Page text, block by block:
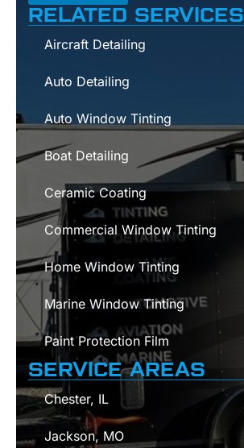
RELATED SERVICES
Aircraft Detailing
Auto Detailing
Auto Window Tinting
Boat Detailing
Ceramic Coating
Commercial Window Tinting
Home Window Tinting
Marine Window Tinting
Paint Protection Film
SERVICE AREAS
Chester, IL
Jackson, MO